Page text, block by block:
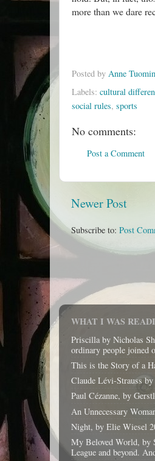
more than we dare
Posted by Anne
Labels: cultural
social rules, sports
No comments:
Post a Comment
Newer Post
Subscribe to: Post
WHAT I WAS
Priscilla by Nicholas
ordinary people joined
This is the Story of a
Claude Lévi-Strauss
Paul Cézanne, by
An Unnecessary
Night, by Elie Wiesel
My Beloved World, by
League and beyond.